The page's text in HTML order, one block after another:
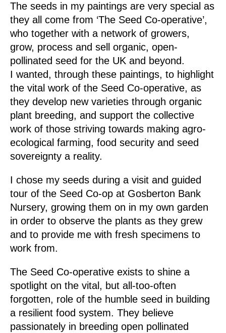
The seeds in my paintings are very special as
they all come from ‘The Seed Co-operative’,
who together with a network of growers,
grow, process and sell organic, open-
pollinated seed for the UK and beyond.
I wanted, through these paintings, to highlight
the vital work of the Seed Co-operative, as
they develop new varieties through organic
plant breeding, and support the collective
work of those striving towards making agro-
ecological farming, food security and seed
sovereignty a reality.
I chose my seeds during a visit and guided
tour of the Seed Co-op at Gosberton Bank
Nursery, growing them on in my own garden
in order to observe the plants as they grew
and to provide me with fresh specimens to
work from.
The Seed Co-operative exists to shine a
spotlight on the vital, but all-too-often
forgotten, role of the humble seed in building
a resilient food system. They believe
passionately in breeding open pollinated